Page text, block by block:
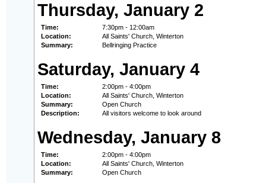
Thursday, January 2
Time:
7:30pm - 12:00am
Location:
All Saints' Church, Winterton
Summary:
Bellringing Practice
Saturday, January 4
Time:
2:00pm - 4:00pm
Location:
All Saints' Church, Winterton
Summary:
Open Church
Description:
All visitors welcome to look around
Wednesday, January 8
Time:
2:00pm - 4:00pm
Location:
All Saints' Church, Winterton
Summary:
Open Church